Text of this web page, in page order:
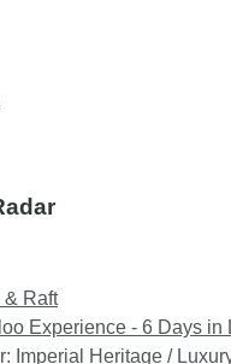
& Raft
Experience - 6 Days in
Imperial Heritage /